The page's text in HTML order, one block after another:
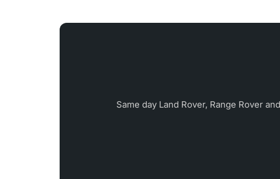
Same day Land Rover, Range Rover